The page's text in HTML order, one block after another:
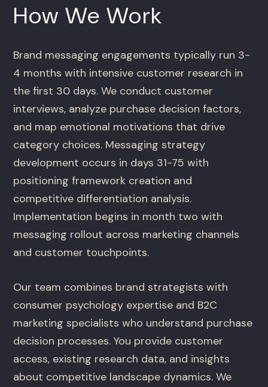
How We Work
Brand messaging engagements typically run 3-
4 months with intensive customer research in
the first 30 days. We conduct customer
interviews, analyze purchase decision factors,
and map emotional motivations that drive
category choices. Messaging strategy
development occurs in days 31-75 with
positioning framework creation and
competitive differentiation analysis.
Implementation begins in month two with
messaging rollout across marketing channels
and customer touchpoints.
Our team combines brand strategists with
consumer psychology expertise and B2C
marketing specialists who understand purchase
decision processes. You provide customer
access, existing research data, and insights
about competitive landscape dynamics. We